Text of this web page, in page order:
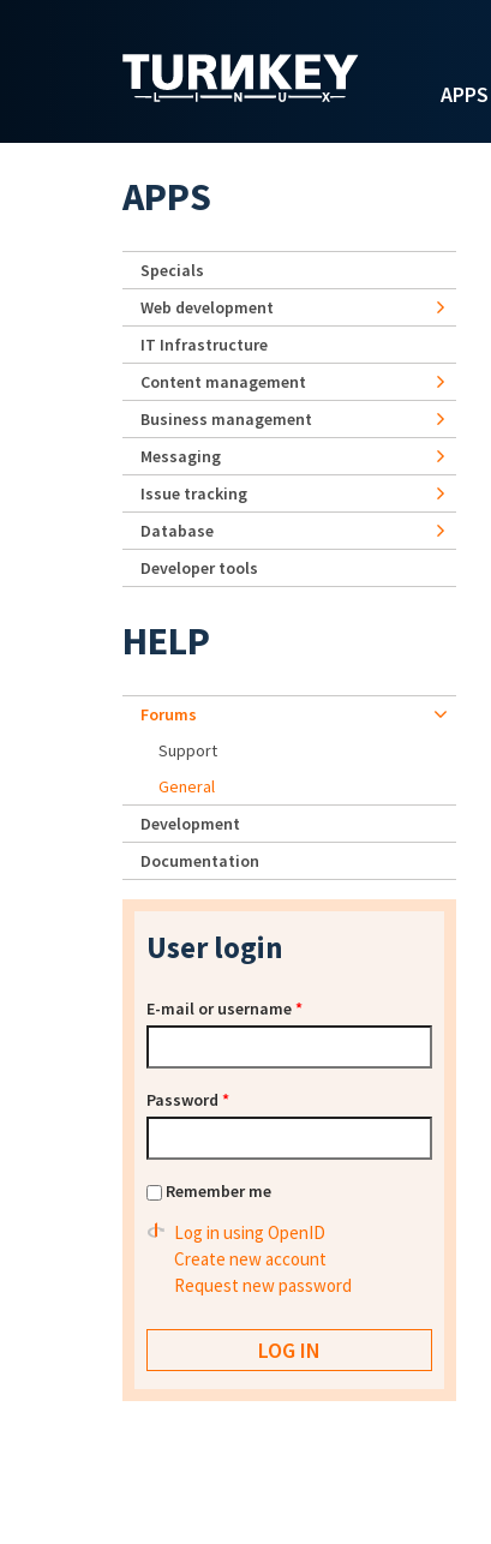
APPS
APPS
Specials
Web development
IT Infrastructure
Content management
Business management
Messaging
Issue tracking
Database
Developer tools
HELP
Forums
Support
General
Development
Documentation
User login
E-mail or username*
Password *
Remember me
Log in using OpenID
Create new account
Request new password